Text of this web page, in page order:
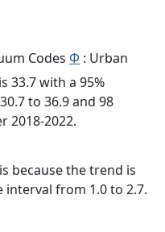
Codes Φ : Urban
33.7 with a 95%
to 36.9 and 98
2018-2022.
because the trend is
interval from 1.0 to 2.7.